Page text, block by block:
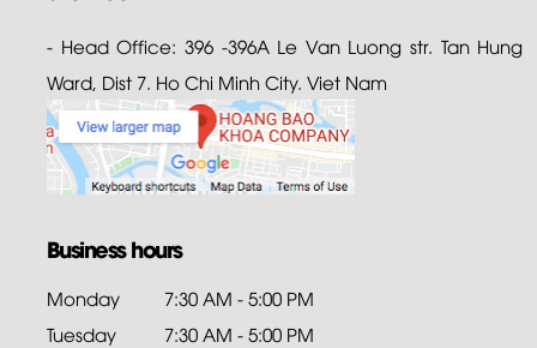
- Head Office: 396 -396A Le Van Luong str. Tan Hung
Ward, Dist 7. Ho Chi Minh City. Viet Nam
Business hours
Monday
7:30 AM - 5:00 PM
Tuesday
7:30 AM - 5:00 PM